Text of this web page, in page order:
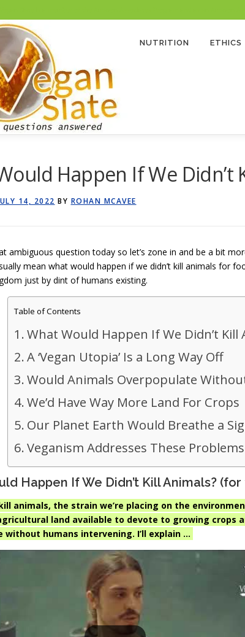
NUTRITION ETHICS
Happen If We Didn’t
14, 2022 BY ROHAN MCAVEE
ambiguous question today so let’s zone in and be a bit
mean what would happen if we didn’t kill animals for
just by dint of humans existing.
Table of Contents
What Would Happen If We Didn’t Kill
A ‘Vegan Utopia’ Is a Long Way Off
Would Animals Overpopulate
We’d Have Way More Land For Crops
Our Planet Earth Would Breathe a
Veganism Addresses These
Happen If We Didn’t Kill Animals?
animals, the strain we’re placing on the
land available to devote to growing crops
without humans intervening. I’ll explain …